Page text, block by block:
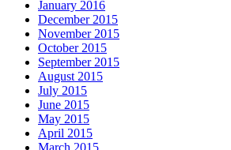
January 2016
December 2015
November 2015
October 2015
September 2015
August 2015
July 2015
June 2015
May 2015
April 2015